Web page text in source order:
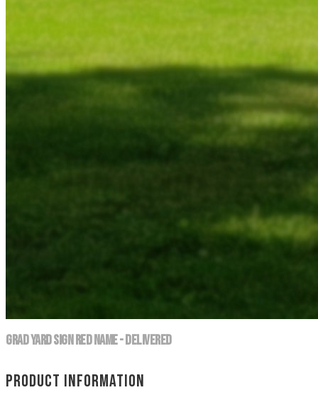
Grad Yard Sign Red Name - DELIVERED
Product information